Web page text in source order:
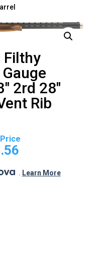
Filthy
2rd 28″
Rib
Current
$414.56.
. Learn More